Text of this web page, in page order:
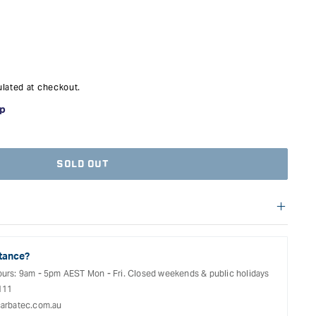
what was previously available.
which sit at right angles to the rail, have three removable
caps, making clamping objects and panels square and flat is
these are the new go to clamps.
at checkout.
SOLD OUT
not eligible for free shipping. Delivery costs for these products
the checkout process.
9am - 5pm AEST Mon - Fri. Closed weekends & public holidays